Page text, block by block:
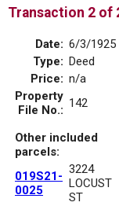
Transaction 2 of
Date: 6/3/1925
Type: Deed
Price: n/a
Property
File No.: 142
Other included
parcels:
019S21-
0025
3224
LOCUST
ST